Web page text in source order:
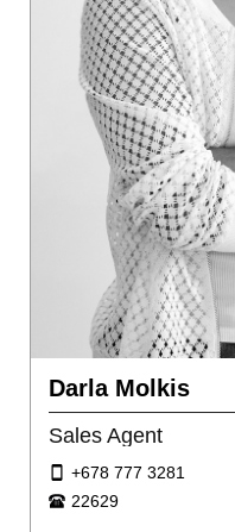
Darla Molkis
Sales Agent
+678 777 3281
22629